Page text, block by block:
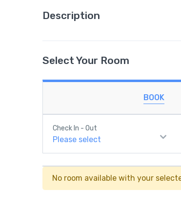
Description
Select Your Room
BOOK
Check In - Out
Please select
No room available with your